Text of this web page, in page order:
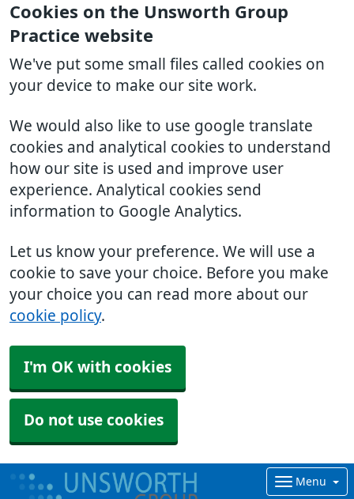
Cookies on the Unsworth Group
Practice website
We've put some small files called cookies on
your device to make our site work.
We would also like to use google translate
cookies and analytical cookies to understand
how our site is used and improve user
experience. Analytical cookies send
information to Google Analytics.
Let us know your preference. We will use a
cookie to save your choice. Before you make
your choice you can read more about our
cookie policy.
I'm OK with cookies
Do not use cookies
Menu